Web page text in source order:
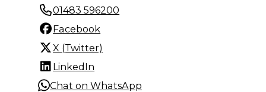
01483 596200
Facebook
X (Twitter)
LinkedIn
Chat on WhatsApp